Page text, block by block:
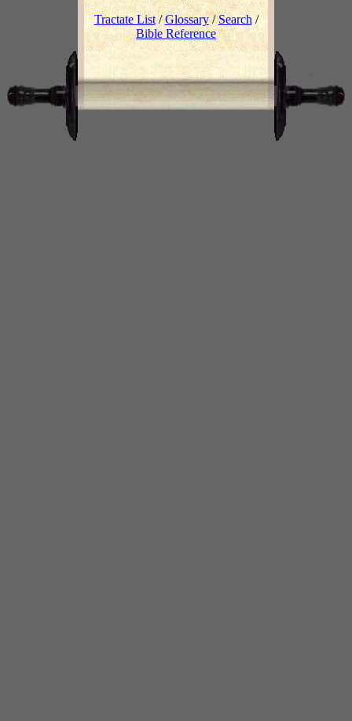
Tractate List/Glossary/Search /
Bible Reference